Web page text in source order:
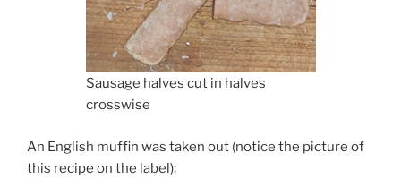
Sausage halves cut in halves
crosswise
An English muffin was taken out (notice the picture of
this recipe on the label):